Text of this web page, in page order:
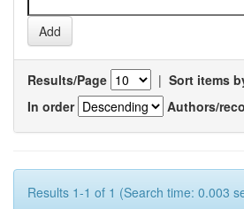
Results/Page | Sort items
In order
Authors/
Results 1-1 of 1 (Search time: 0.003